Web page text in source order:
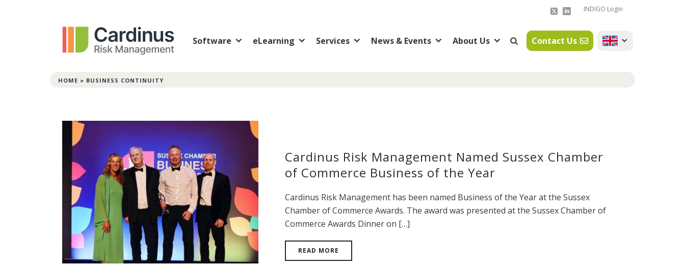
INDIGO Login
Software eLearning Services News & Events About Us Contact Us
HOME » BUSINESS CONTINUITY
Cardinus Risk Management Named Sussex Chamber
of Commerce Business of the Year
Cardinus Risk Management has been named Business of the Year at the Sussex
Chamber of Commerce Awards. The award was presented at the Sussex Chamber of
Commerce Awards Dinner on […]
READ MORE